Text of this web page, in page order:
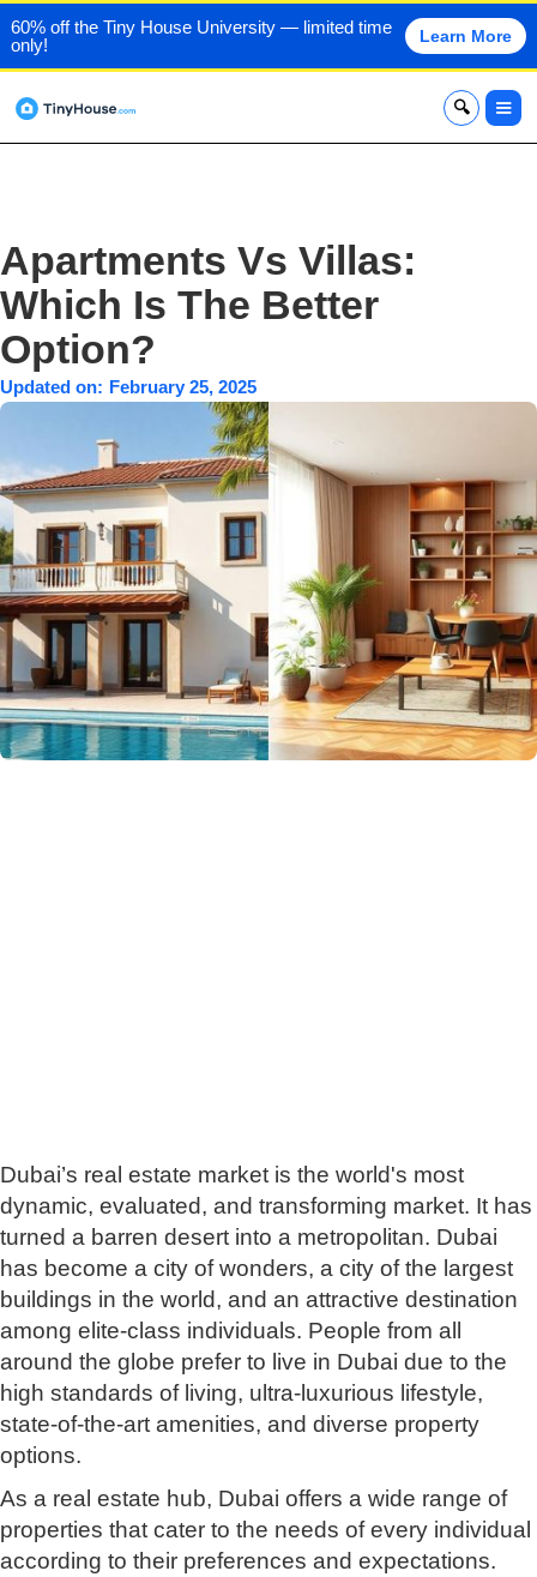
60% off the Tiny House University — limited time
only!
Learn More
x
Apartments Vs Villas:
Which Is The Better
Option?
Updated on: February 25, 2025
Dubai’s real estate market is the world's most
dynamic, evaluated, and transforming market. It has
turned a barren desert into a metropolitan. Dubai
has become a city of wonders, a city of the largest
buildings in the world, and an attractive destination
among elite-class individuals. People from all
around the globe prefer to live in Dubai due to the
high standards of living, ultra-luxurious lifestyle,
state-of-the-art amenities, and diverse property
options.
As a real estate hub, Dubai offers a wide range of
properties that cater to the needs of every individual
according to their preferences and expectations.